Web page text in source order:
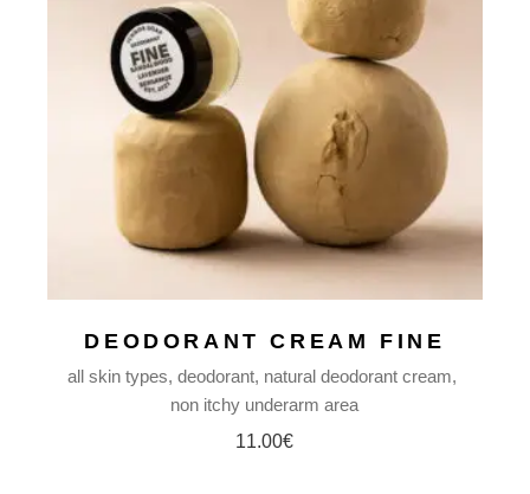
DEODORANT CREAM FINE
all skin types deodorant natural deodorant cream
non itchy underarm area
11.00€